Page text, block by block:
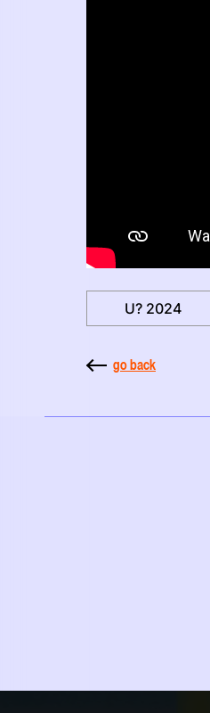
U? 2024
go back